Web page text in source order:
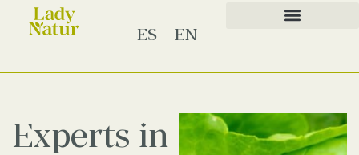
ES EN
Experts in